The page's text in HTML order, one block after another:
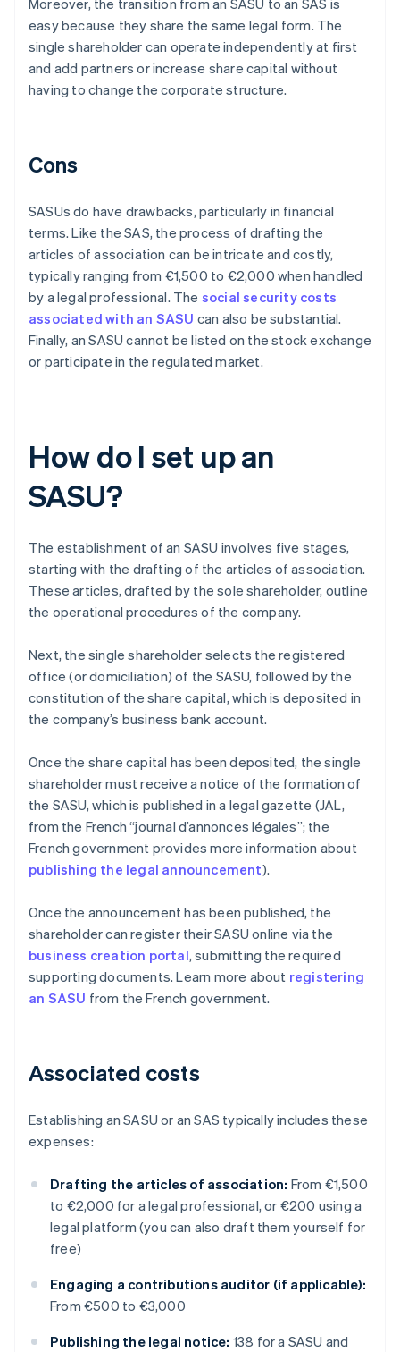
Moreover, the transition from an SASU to an SAS is
easy because they share the same legal form. The
single shareholder can operate independently at first
and add partners or increase share capital without
having to change the corporate structure.
Cons
SASUs do have drawbacks, particularly in financial
terms. Like the SAS, the process of drafting the
articles of association can be intricate and costly,
typically ranging from €1,500 to €2,000 when handled
by a legal professional. The social security costs
associated with an SASU can also be substantial.
Finally, an SASU cannot be listed on the stock exchange
or participate in the regulated market.
How do I set up an
SASU?
The establishment of an SASU involves five stages,
starting with the drafting of the articles of association.
These articles, drafted by the sole shareholder, outline
the operational procedures of the company.
Next, the single shareholder selects the registered
office (or domiciliation) of the SASU, followed by the
constitution of the share capital, which is deposited in
the company’s business bank account.
Once the share capital has been deposited, the single
shareholder must receive a notice of the formation of
the SASU, which is published in a legal gazette (JAL,
from the French “journal d’annonces légales”; the
French government provides more information about
publishing the legal announcement).
Once the announcement has been published, the
shareholder can register their SASU online via the
business creation portal, submitting the required
supporting documents. Learn more about registering
an SASU from the French government.
Associated costs
Establishing an SASU or an SAS typically includes these
expenses:
Drafting the articles of association: From €1,500
to €2,000 for a legal professional, or €200 using a
legal platform (you can also draft them yourself for
free)
Engaging a contributions auditor (if applicable):
From €500 to €3,000
Publishing the legal notice: 138 for a SASU and